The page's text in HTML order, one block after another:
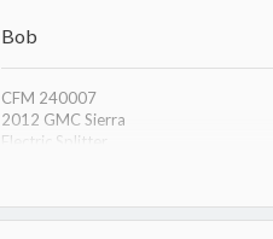
Bob
CFM 240007
2012 GMC Sierra
Electric Splitter
German Shorthair Pointer